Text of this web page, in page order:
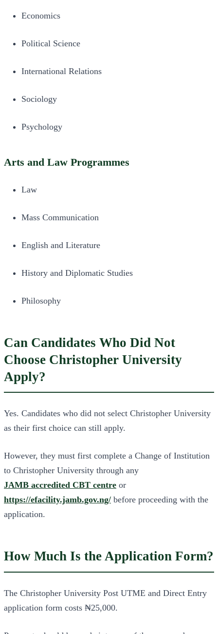
Economics
Political Science
International Relations
Sociology
Psychology
Arts and Law Programmes
Law
Mass Communication
English and Literature
History and Diplomatic Studies
Philosophy
Can Candidates Who Did Not
Choose Christopher University
Apply?
Yes. Candidates who did not select Christopher University
as their first choice can still apply.
However, they must first complete a Change of Institution
to Christopher University through any
JAMB accredited CBT centre or
https://efacility.jamb.gov.ng/ before proceeding with the
application.
How Much Is the Application Form?
The Christopher University Post UTME and Direct Entry
application form costs ₦25,000.